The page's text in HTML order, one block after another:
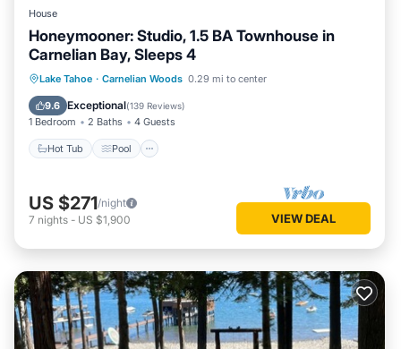
House
Honeymooner: Studio, 1.5 BA Townhouse in
Carnelian Bay, Sleeps 4
Lake Tahoe · Carnelian Woods 0.29 mi to center
9.6 Exceptional(139 Reviews)
1 Bedroom 2 Baths 4 Guests
Hot Tub Pool
Hot Tub Pool
Spa
Balcony/Terrace
US $271/night
7 nights - US $1,900 VIEW DEAL